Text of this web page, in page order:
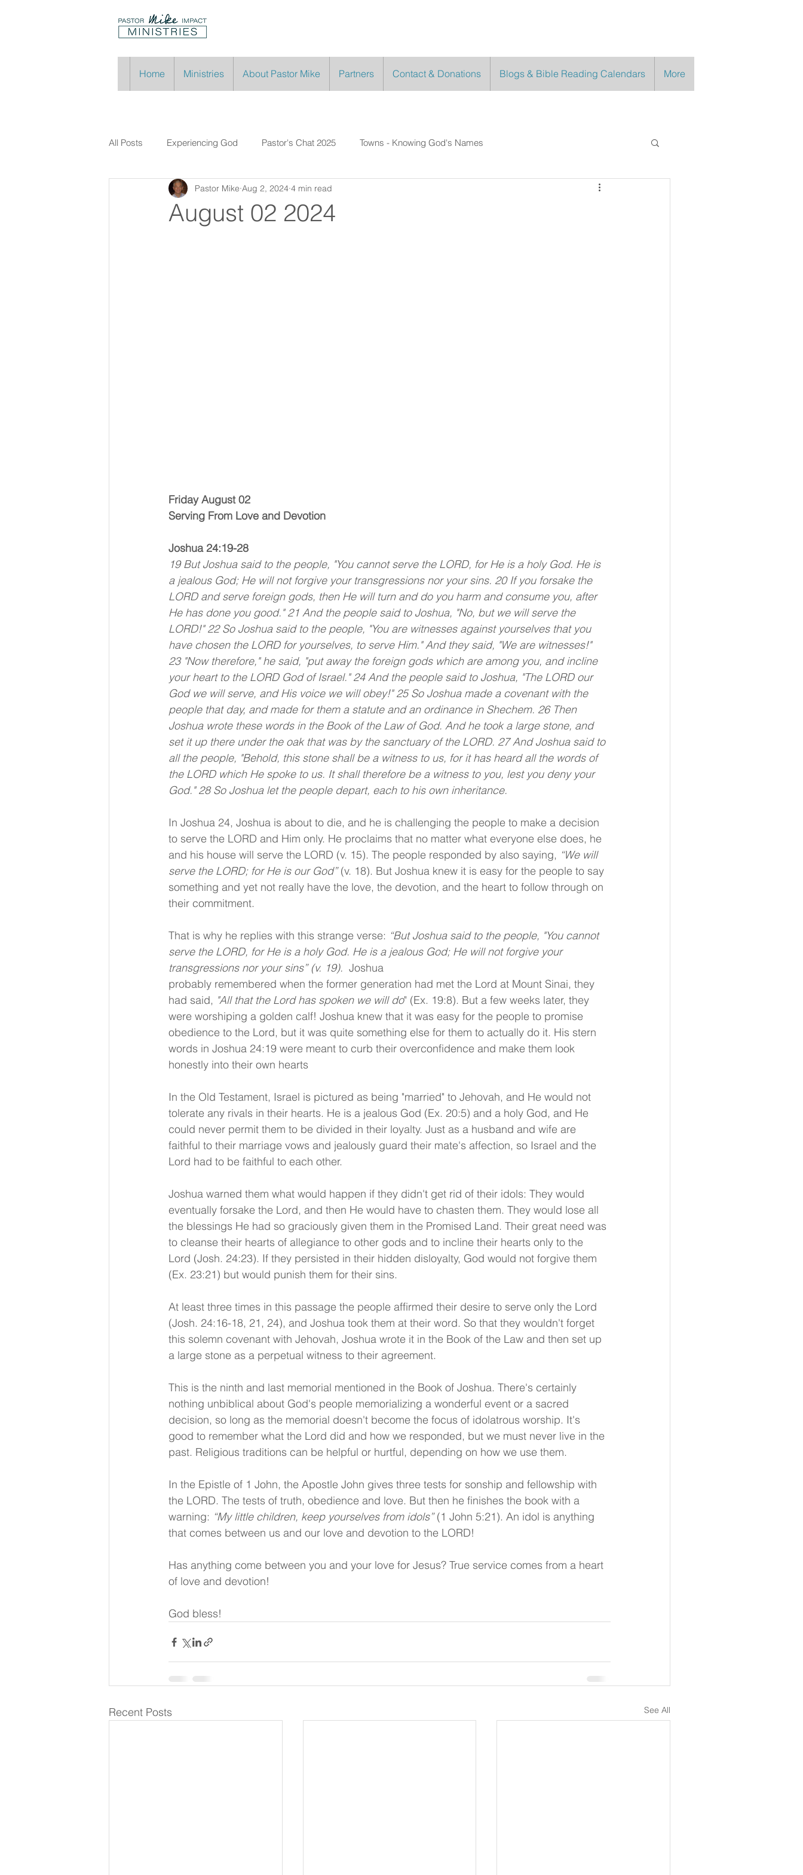
Home Ministries About Pastor Mike Partners Contact & Donations Blogs & Bible Reading Calendars More
All Posts Experiencing God Pastor's Chat 2025 Towns - Knowing God's Names
August 02 2024
Pastor Mike Aug 2, 2024 4 min read
Friday August 02
Serving From Love and Devotion
Joshua 24:19-28
19 But Joshua said to the people, "You cannot serve the LORD, for He is a holy God. He is
a jealous God; He will not forgive your transgressions nor your sins. 20 If you forsake the
LORD and serve foreign gods, then He will turn and do you harm and consume you, after
He has done you good." 21 And the people said to Joshua, "No, but we will serve the
LORD!" 22 So Joshua said to the people, "You are witnesses against yourselves that you
have chosen the LORD for yourselves, to serve Him." And they said, "We are witnesses!"
23 "Now therefore," he said, "put away the foreign gods which are among you, and incline
your heart to the LORD God of Israel." 24 And the people said to Joshua, "The LORD our
God we will serve, and His voice we will obey!" 25 So Joshua made a covenant with the
people that day, and made for them a statute and an ordinance in Shechem. 26 Then
Joshua wrote these words in the Book of the Law of God. And he took a large stone, and
set it up there under the oak that was by the sanctuary of the LORD. 27 And Joshua said to
all the people, "Behold, this stone shall be a witness to us, for it has heard all the words of
the LORD which He spoke to us. It shall therefore be a witness to you, lest you deny your
God." 28 So Joshua let the people depart, each to his own inheritance.
In Joshua 24, Joshua is about to die, and he is challenging the people to make a decision
to serve the LORD and Him only. He proclaims that no matter what everyone else does, he
and his house will serve the LORD (v. 15). The people responded by also saying, “We will
serve the LORD; for He is our God” (v. 18). But Joshua knew it is easy for the people to say
something and yet not really have the love, the devotion, and the heart to follow through on
their commitment.
That is why he replies with this strange verse: “But Joshua said to the people, "You cannot
serve the LORD, for He is a holy God. He is a jealous God; He will not forgive your
transgressions nor your sins” (v. 19). Joshua
probably remembered when the former generation had met the Lord at Mount Sinai, they
had said, "All that the Lord has spoken we will do" (Ex. 19:8). But a few weeks later, they
were worshiping a golden calf! Joshua knew that it was easy for the people to promise
obedience to the Lord, but it was quite something else for them to actually do it. His stern
words in Joshua 24:19 were meant to curb their overconfidence and make them look
honestly into their own hearts
In the Old Testament, Israel is pictured as being "married" to Jehovah, and He would not
tolerate any rivals in their hearts. He is a jealous God (Ex. 20:5) and a holy God, and He
could never permit them to be divided in their loyalty. Just as a husband and wife are
faithful to their marriage vows and jealously guard their mate's affection, so Israel and the
Lord had to be faithful to each other.
Joshua warned them what would happen if they didn't get rid of their idols: They would
eventually forsake the Lord, and then He would have to chasten them. They would lose all
the blessings He had so graciously given them in the Promised Land. Their great need was
to cleanse their hearts of allegiance to other gods and to incline their hearts only to the
Lord (Josh. 24:23). If they persisted in their hidden disloyalty, God would not forgive them
(Ex. 23:21) but would punish them for their sins.
At least three times in this passage the people affirmed their desire to serve only the Lord
(Josh. 24:16-18, 21, 24), and Joshua took them at their word. So that they wouldn't forget
this solemn covenant with Jehovah, Joshua wrote it in the Book of the Law and then set up
a large stone as a perpetual witness to their agreement.
This is the ninth and last memorial mentioned in the Book of Joshua. There's certainly
nothing unbiblical about God's people memorializing a wonderful event or a sacred
decision, so long as the memorial doesn't become the focus of idolatrous worship. It's
good to remember what the Lord did and how we responded, but we must never live in the
past. Religious traditions can be helpful or hurtful, depending on how we use them.
In the Epistle of 1 John, the Apostle John gives three tests for sonship and fellowship with
the LORD. The tests of truth, obedience and love. But then he finishes the book with a
warning: “My little children, keep yourselves from idols” (1 John 5:21). An idol is anything
that comes between us and our love and devotion to the LORD!
Has anything come between you and your love for Jesus? True service comes from a heart
of love and devotion!
God bless!
Recent Posts See All